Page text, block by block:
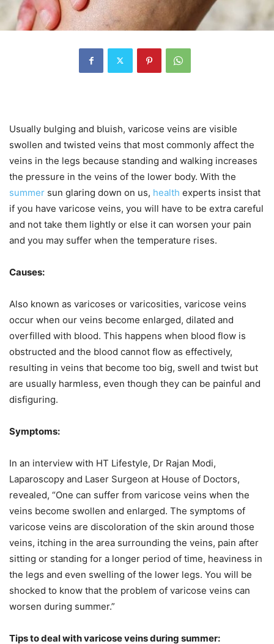
Usually bulging and bluish, varicose veins are visible
swollen and twisted veins that most commonly affect the
veins in the legs because standing and walking increases
the pressure in the veins of the lower body. With the
summer sun glaring down on us, health experts insist that
if you have varicose veins, you will have to be extra careful
and not take them lightly or else it can worsen your pain
and you may suffer when the temperature rises.
Causes:
Also known as varicoses or varicosities, varicose veins
occur when our veins become enlarged, dilated and
overfilled with blood. This happens when blood flow is
obstructed and the blood cannot flow as effectively,
resulting in veins that become too big, swell and twist but
are usually harmless, even though they can be painful and
disfiguring.
Symptoms:
In an interview with HT Lifestyle, Dr Rajan Modi,
Laparoscopy and Laser Surgeon at House of Doctors,
revealed, “One can suffer from varicose veins when the
veins become swollen and enlarged. The symptoms of
varicose veins are discoloration of the skin around those
veins, itching in the area surrounding the veins, pain after
sitting or standing for a longer period of time, heaviness in
the legs and even swelling of the lower legs. You will be
shocked to know that the problem of varicose veins can
worsen during summer.”
Tips to deal with varicose veins during summer: